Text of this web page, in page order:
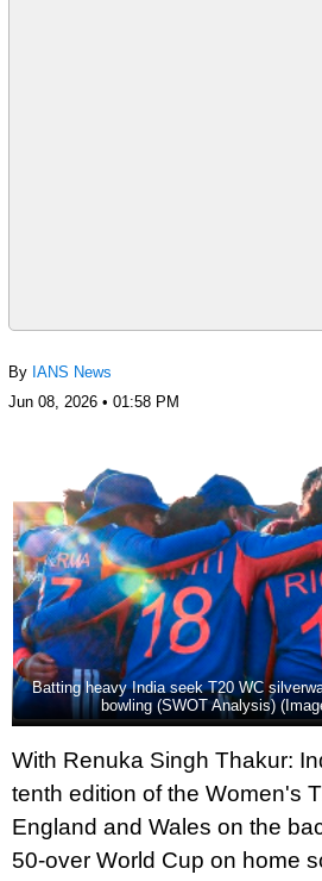
By IANS News
Jun 08, 2026 • 01:58 PM
Batting heavy India seek T20 WC
bowling (SWOT Analysis)
With Renuka Singh Thakur:
tenth edition of the Women's
England and Wales on the
50-over World Cup on home